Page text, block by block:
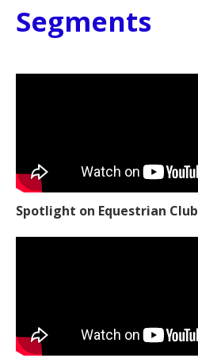
Segments
Spotlight on Equestrian Club